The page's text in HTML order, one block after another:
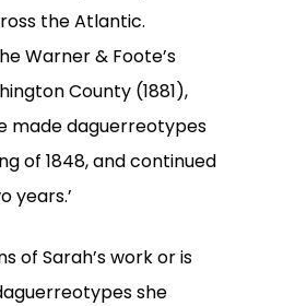
the Atlantic.
Warner & Foote’s
County (1881),
made daguerreotypes
of 1848, and continued
years.’
of Sarah’s work or is
she